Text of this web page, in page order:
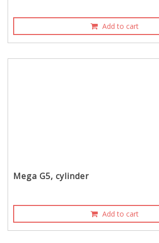
Add to cart
Mega G5, cylinder
Add to cart